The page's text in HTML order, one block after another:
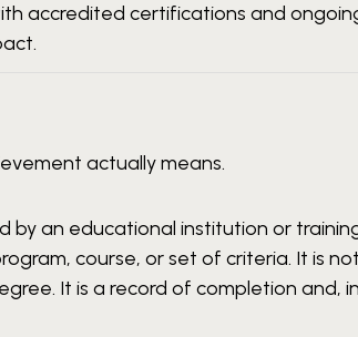
accredited certifications and
actually means.
by an educational institution or
course, or set of criteria. It is
It is a record of completion and,